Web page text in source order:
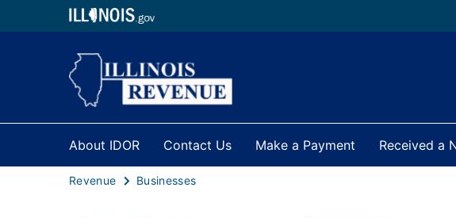
About IDOR Contact Us Make a Payment Received a
Revenue Businesses